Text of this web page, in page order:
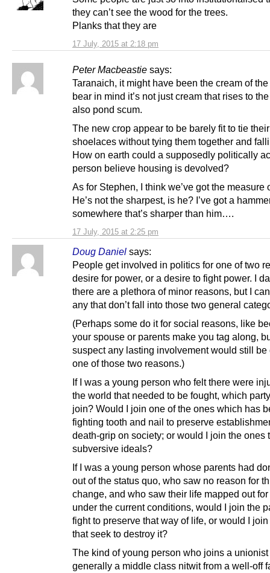
17 July, 2015 at 2:18 pm
they can’t see the wood for the trees.
Planks that they are
Peter Macbeastie says:
17 July, 2015 at 2:25 pm
Taranaich, it might have been the cream of
bear in mind it’s not just cream that rises to the
also pond scum.
The new crop appear to be barely fit to tie
shoelaces without tying them together and
How on earth could a supposedly politically
person believe housing is devolved?
As for Stephen, I think we’ve got the measure
He’s not the sharpest, is he? I’ve got a
somewhere that’s sharper than him….
Doug Daniel says:
People get involved in politics for one of two
desire for power, or a desire to fight power. I
there are a plethora of minor reasons, but I
any that don’t fall into those two general
(Perhaps some do it for social reasons, like
your spouse or parents make you tag along,
suspect any lasting involvement would still be
one of those two reasons.)
If I was a young person who felt there were
the world that needed to be fought, which
join? Would I join one of the ones which has
fighting tooth and nail to preserve
death-grip on society; or would I join the ones
subversive ideals?
If I was a young person whose parents had
out of the status quo, who saw no reason for
change, and who saw their life mapped out for
under the current conditions, would I join the
fight to preserve that way of life, or would I
that seek to destroy it?
The kind of young person who joins a
generally a middle class nitwit from a well-off